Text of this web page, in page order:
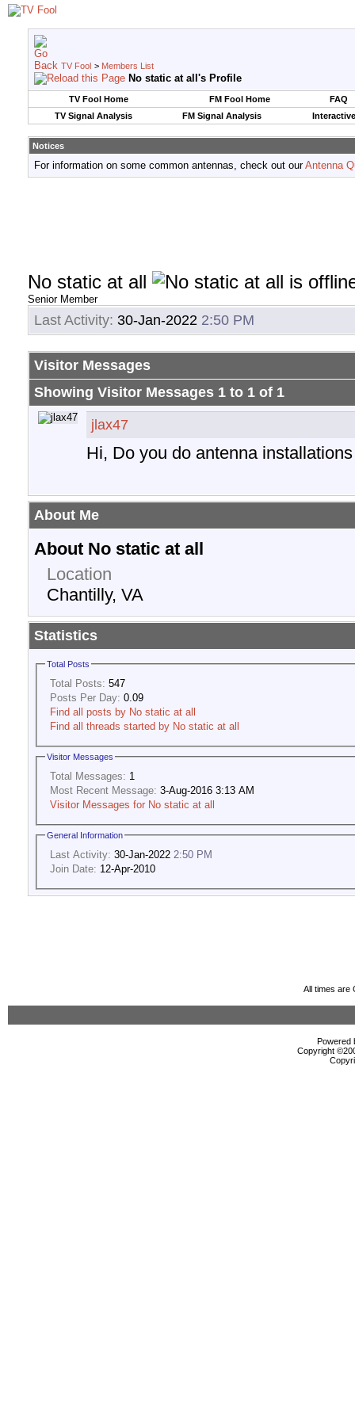
TV Fool > Members List
No static at all's Profile
TV Fool Home FM Fool Home
FAQ
TV Signal Analysis
FM Signal Analysis
Notices
For information on some common antennas, check out ourAntenna
No static at all
Senior Member
Last Activity: 30-Jan-2022 2:50 PM
Visitor Messages
Showing Visitor Messages 1 to 1 of 1
jlax47
Hi, Do you do antenna
About Me
About No static at all
Location
Chantilly, VA
Statistics
Total Posts
Total Posts: 547
Posts Per Day: 0.09
Find all posts by No static at all
Find all threads started by No static at all
Visitor Messages
Total Messages: 1
Most Recent Message: 3-Aug-2016 3:13 AM
Visitor Messages for No static at all
General Information
Last Activity: 30-Jan-2022 2:50 PM
Join Date: 12-Apr-2010
All times are
Powered
Copyright